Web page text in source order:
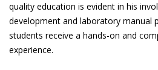
quality education is evident in his
development and laboratory manual
students receive a hands-on and
experience.